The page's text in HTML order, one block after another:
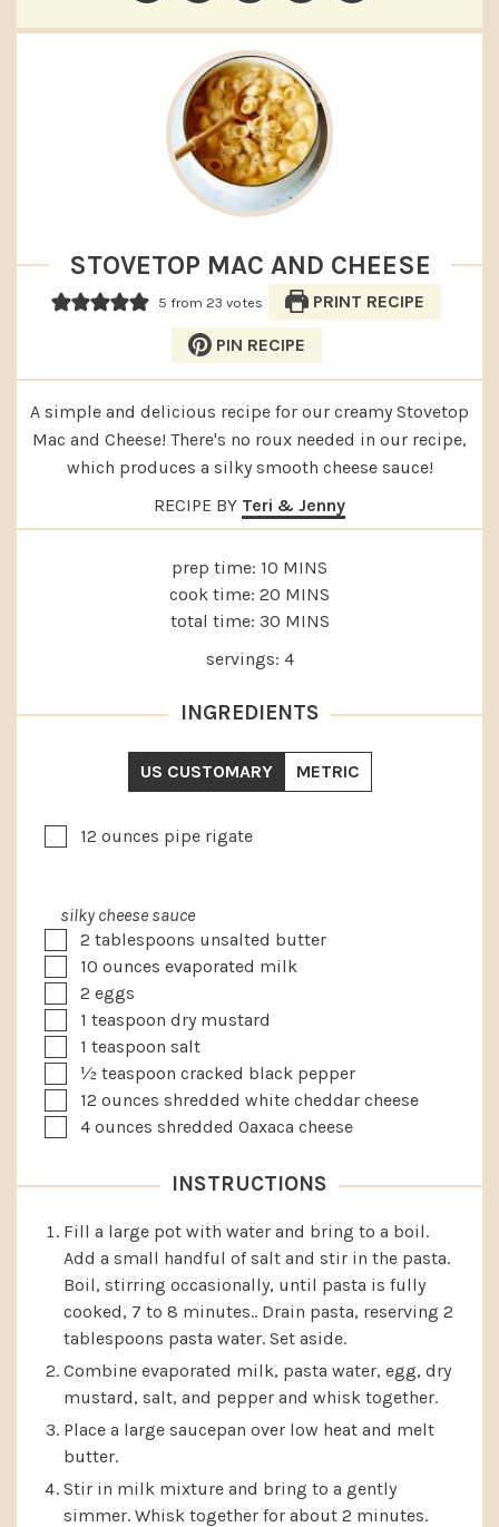
STOVETOP MAC AND CHEESE
5 from 23 votes PRINT RECIPE
PIN RECIPE
A simple and delicious recipe for our creamy Stovetop
Mac and Cheese! There's no roux needed in our recipe,
which produces a silky smooth cheese sauce!
RECIPE BY Teri & Jenny
prep time: 10 MINUTES
MINS
cook time: 20 MINUTES
MINS
total time: 30MINUTES
MINS
servings: 4
INGREDIENTS
US CUSTOMARY METRIC
▢
12 ounces pipe rigate
silky cheese sauce
▢
2 tablespoons unsalted butter
▢
10 ounces evaporated milk
▢
2 eggs
▢1 teaspoon dry mustard
▢1 teaspoon salt
▢
½ teaspoon cracked black pepper
▢
12 ounces shredded white cheddar cheese
▢
4 ounces shredded Oaxaca cheese
INSTRUCTIONS
Fill a large pot with water and bring to a boil.
Add a small handful of salt and stir in the pasta.
Boil, stirring occasionally, until pasta is fully
cooked, 7 to 8 minutes.. Drain pasta, reserving 2
tablespoons pasta water. Set aside.
Combine evaporated milk, pasta water, egg, dry
mustard, salt, and pepper and whisk together.
Place a large saucepan over low heat and melt
butter.
Stir in milk mixture and bring to a gently
simmer. Whisk together for about 2 minutes.